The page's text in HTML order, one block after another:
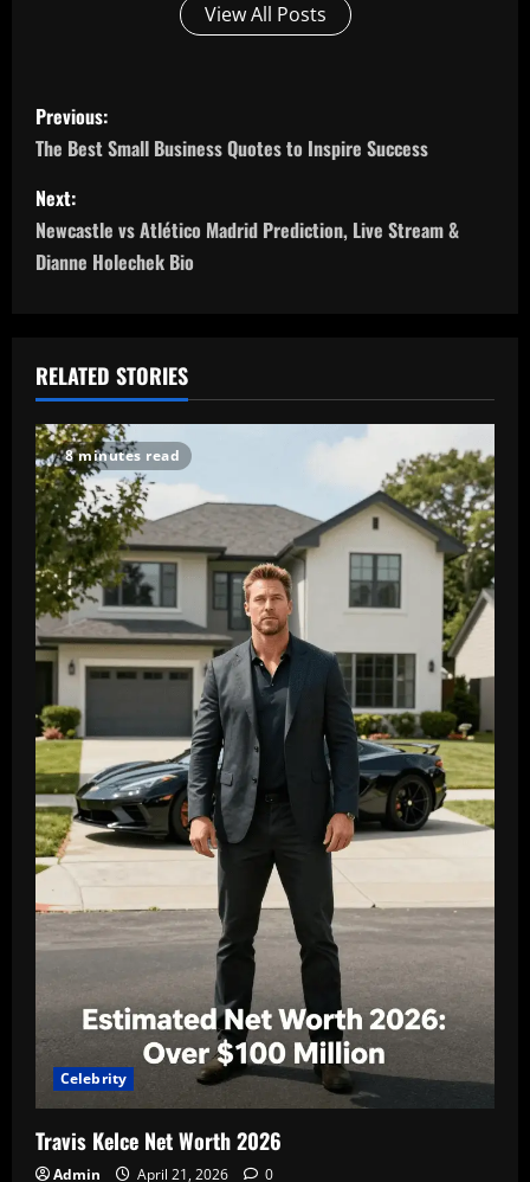
View All Posts
P
o
s
t
a
v
i
g
a
t
i
o
n
Previous:
The Best Small Business Quotes to Inspire Success
Next:
Newcastle vs Atlético Madrid Prediction, Live Stream &
Dianne Holechek Bio
RELATED STORIES
8 minutes read
Celebrity
Travis Kelce Net Worth 2026
Admin April 21, 2026 0